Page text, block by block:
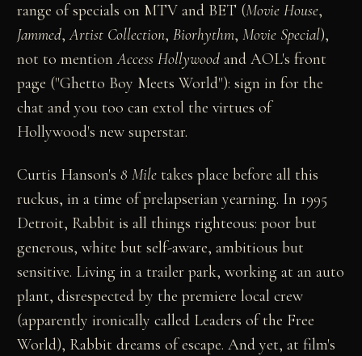
range of specials on MTV and BET (Movie House,
Jammed,Artist Collection,Biorhythm,Movie Special),
not to mentionAccess Hollywood and AOL's front
page ("Ghetto Boy Meets World"): sign in for the
chat and you too can extol the virtues of
Hollywood's new superstar.
Curtis Hanson's 8 Mile takes place before all this
ruckus, in a time of prelapserian yearning. In 1995
Detroit, Rabbit is all things righteous: poor but
generous, white but self-aware, ambitious but
sensitive. Living in a trailer park, working at an auto
plant, disrespected by the premiere local crew
(apparently ironically called Leaders of the Free
World), Rabbit dreams of escape. And yet, at film's